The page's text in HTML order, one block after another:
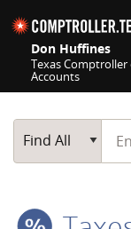
Don Huffines
Texas Comptroller
Accounts
Main Search
Find All